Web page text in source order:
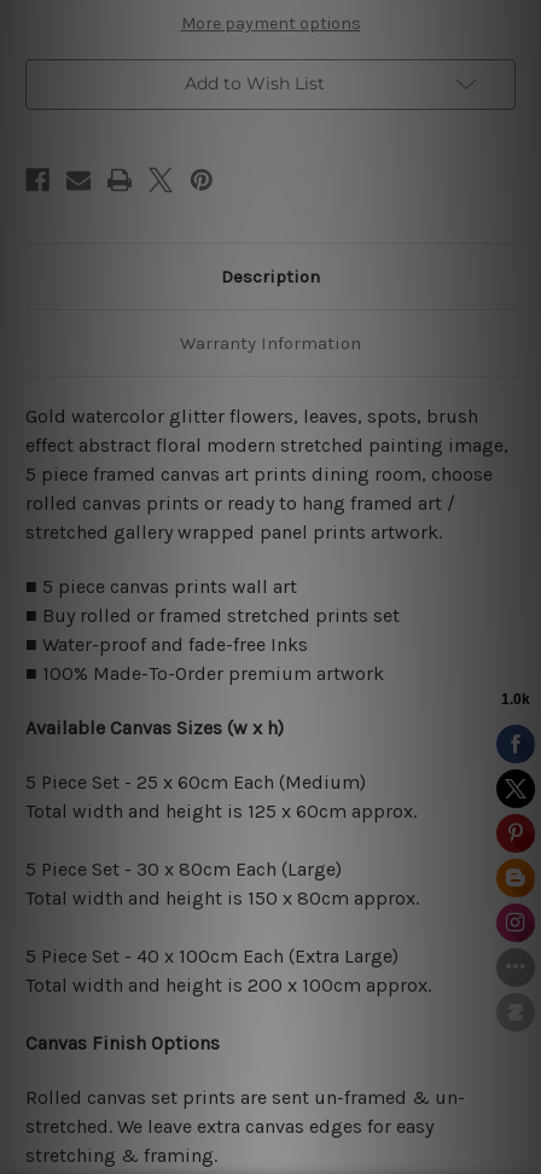
Piece
Canvas
Print
Australia
Piece
Canvas
Print
Australia
More payment options
Add to Wish List
Description
Warranty Information
Gold watercolor glitter flowers, leaves, spots, brush
effect abstract floral modern stretched painting image,
5 piece framed canvas art prints dining room, choose
rolled canvas prints or ready to hang framed art /
stretched gallery wrapped panel prints artwork.
■ 5 piece canvas prints wall art
■ Buy rolled or framed stretched prints set
■ Water-proof and fade-free Inks
■ 100% Made-To-Order premium artwork
Available Canvas Sizes (w x h)
5 Piece Set - 25 x 60cm Each (Medium)
Total width and height is 125 x 60cm approx.
5 Piece Set - 30 x 80cm Each (Large)
Total width and height is 150 x 80cm approx.
5 Piece Set - 40 x 100cm Each (Extra Large)
Total width and height is 200 x 100cm approx.
Canvas Finish Options
Rolled canvas set prints are sent un-framed & un-
stretched. We leave extra canvas edges for easy
stretching & framing.